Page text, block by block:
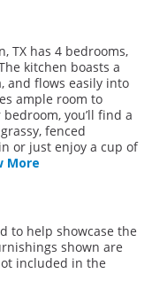
TX has 4 bedrooms,
kitchen boasts a
and flows easily into
ample room to
you’ll find a
fenced
or just enjoy a cup of
More
to help showcase the
shown are
included in the